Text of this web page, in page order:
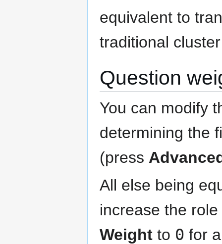
equivalent to
traditional
Question
You can modify
determining the
(press
All else being
increase the
Weight to 0 for